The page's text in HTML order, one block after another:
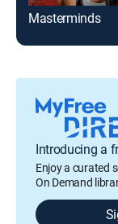
Masterminds
Introducing a
Enjoy a curated
On Demand